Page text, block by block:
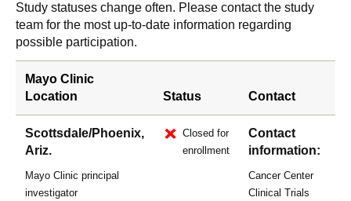
Study statuses change often. Please contact the study
team for the most up-to-date information regarding
possible participation.
Mayo Clinic
Location
Status Contact
Scottsdale/Phoenix,
Ariz.
Mayo Clinic principal
investigator
Closed for
enrollment
Contact
information:
Cancer Center
Clinical Trials